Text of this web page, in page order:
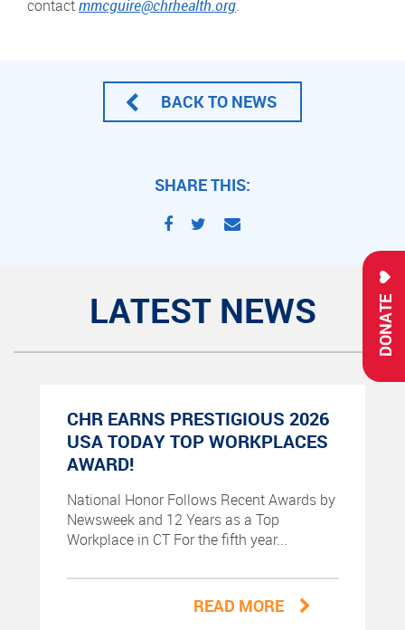
DONATE
contactmmcguire@chrhealth.org.
BACK TO NEWS
SHARE THIS:
LATEST NEWS
CHR EARNS PRESTIGIOUS 2026
USA TODAY TOP WORKPLACES
AWARD!
National Honor Follows Recent Awards by
Newsweek and 12 Years as a Top
Workplace in CT For the fifth year...
READ MORE